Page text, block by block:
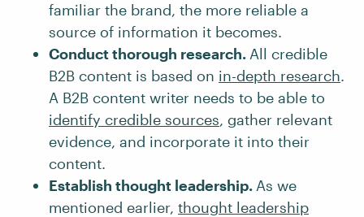
familiar the brand, the more reliable a
source of information it becomes.
Conduct thorough research. All credible
B2B content is based on in-depth research.
A B2B content writer needs to be able to
identify credible sources, gather relevant
evidence, and incorporate it into their
content.
Establish thought leadership. As we
mentioned earlier, thought leadership